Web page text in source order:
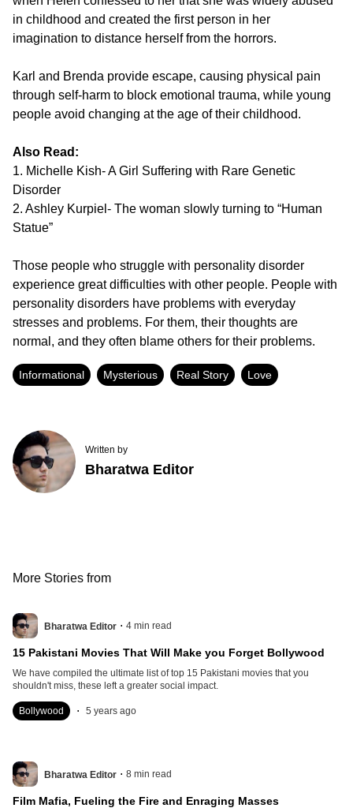
in childhood and created the first person in her
imagination to distance herself from the horrors.
Karl and Brenda provide escape, causing physical pain
through self-harm to block emotional trauma, while young
people avoid changing at the age of their childhood.
Also Read:
1. Michelle Kish- A Girl Suffering with Rare Genetic
Disorder
2. Ashley Kurpiel- The woman slowly turning to “Human
Statue”
Those people who struggle with personality disorder
experience great difficulties with other people. People with
personality disorders have problems with everyday
stresses and problems. For them, their thoughts are
normal, and they often blame others for their problems.
Informational Mysterious Real Story Love
Written by
Bharatwa Editor
More Stories from
Bharatwa Editor . 4 min read
15 Pakistani Movies That Will Make you Forget Bollywood
We have compiled the ultimate list of top 15 Pakistani movies that you
shouldn't miss, these left a greater social impact.
Bollywood . 5 years ago
Bharatwa Editor . 8 min read
Film Mafia, Fueling the Fire and Enraging Masses